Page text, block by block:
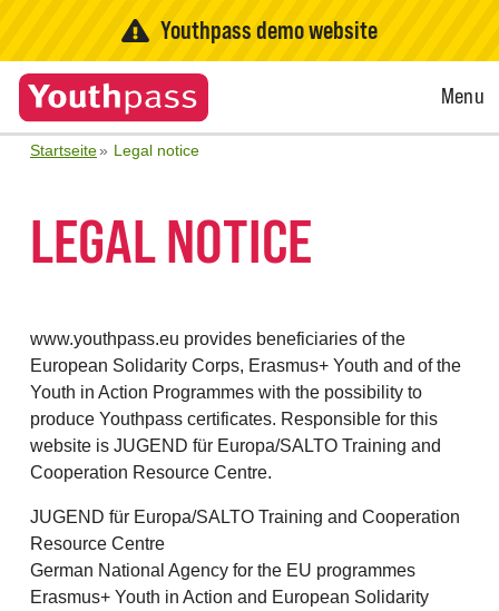
Youthpass demo website
Open
Menu
Startseite Legal notice
LEGAL NOTICE
www.youthpass.eu provides beneficiaries of the
European Solidarity Corps, Erasmus+ Youth and of the
Youth in Action Programmes with the possibility to
produce Youthpass certificates. Responsible for this
website is JUGEND für Europa/SALTO Training and
Cooperation Resource Centre.
JUGEND für Europa/SALTO Training and Cooperation
Resource Centre
German National Agency for the EU programmes
Erasmus+ Youth in Action and European Solidarity